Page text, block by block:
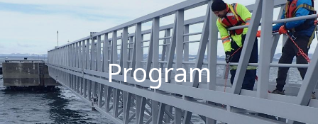
Program